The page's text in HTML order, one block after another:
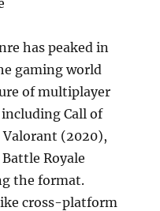
has peaked in
gaming world
of multiplayer
Call of
(2020),
Royale
the format.
cross-platform